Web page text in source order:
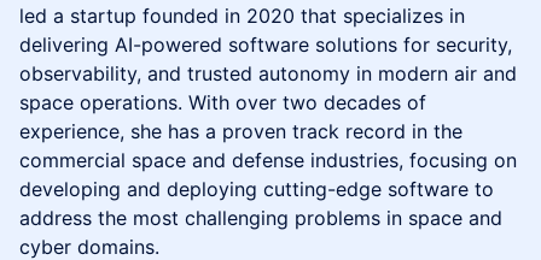
led a startup founded in 2020 that specializes in
delivering AI-powered software solutions for security,
observability, and trusted autonomy in modern air and
space operations. With over two decades of
experience, she has a proven track record in the
commercial space and defense industries, focusing on
developing and deploying cutting-edge software to
address the most challenging problems in space and
cyber domains.